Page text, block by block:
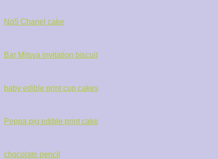
No5 Chanel cake
Bar Mitsva invitation biscuit
baby edible print cup cakes
Peppa pig edible print cake
chocolate pencil